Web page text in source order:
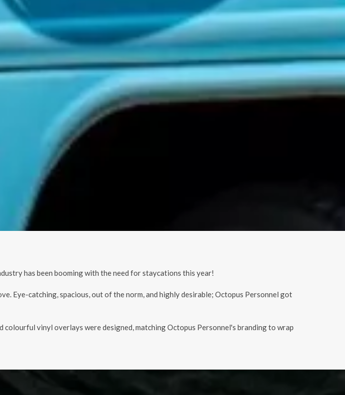
has been booming with the need for staycations this year!
Eye-catching, spacious, out of the norm, and highly desirable; Octopus Personnel got
vinyl overlays were designed, matching Octopus Personnel's branding to wrap